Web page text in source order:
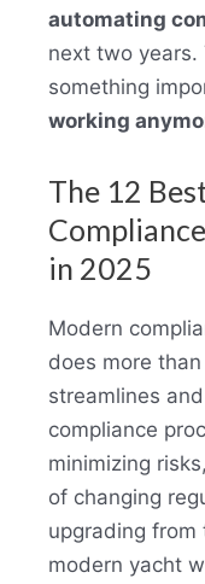
automating
next two years.
something
working
The 12
in 2025
Modern
does more
streamlines
compliance
minimizing
of changing
upgrading
modern yacht